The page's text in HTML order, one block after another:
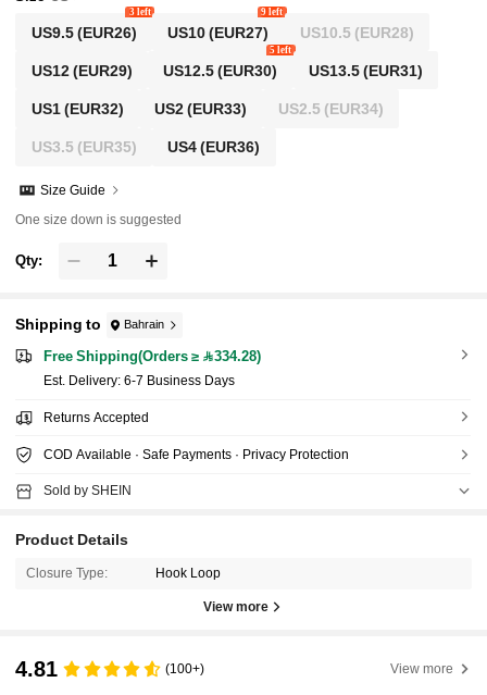
US9.5(EUR26)
3 left
US10(EUR27)
9 left
US10.5 (EUR28)
US12(EUR29) US12.5(EUR30)
5 left
US13.5(EUR31)
US1(EUR32) US2(EUR33) US2.5 (EUR34)
US3.5 (EUR35) US4(EUR36)
Size Guide
One size down is suggested
Qty:
Shipping to Bahrain
Free Shipping(Orders ≥ 334.28)
​Est. Delivery: 6-7 Business Days
Returns Accepted
COD Available · Safe Payments · Privacy Protection
Sold by SHEIN
Product Details
Closure Type: Hook Loop
View more
4.81 (100+) View more